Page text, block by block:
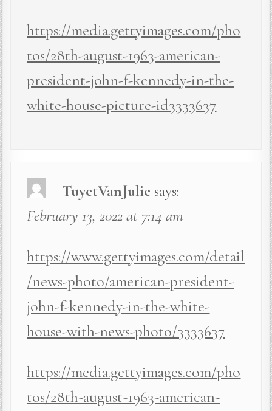
https://media.gettyimages.com/pho
tos/28th-august-1963-american-
president-john-f-kennedy-in-the-
white-house-picture-id3333637
TuyetVanJulie says:
February 13, 2022 at 7:14 am
https://www.gettyimages.com/detail
/news-photo/american-president-
john-f-kennedy-in-the-white-
house-with-news-photo/3333637
https://media.gettyimages.com/pho
tos/28th-august-1963-american-